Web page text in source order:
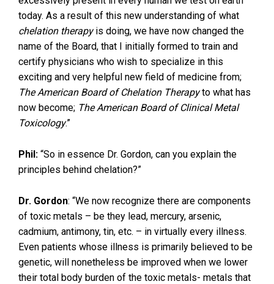
today. As a result of this new understanding of what
chelation therapyis doing, we have now changed the
name of the Board, that I initially formed to train and
certify physicians who wish to specialize in this
exciting and very helpful new field of medicine from;
The American Board of Chelation Therapyto what has
now become; The American Board of Clinical Metal
Toxicology.”
Phil: “So in essence Dr. Gordon, can you explain the
principles behind chelation?”
Dr. Gordon: “We now recognize there are components
of toxic metals – be they lead, mercury, arsenic,
cadmium, antimony, tin, etc. – in virtually every illness.
Even patients whose illness is primarily believed to be
genetic, will nonetheless be improved when we lower
their total body burden of the toxic metals- metals that